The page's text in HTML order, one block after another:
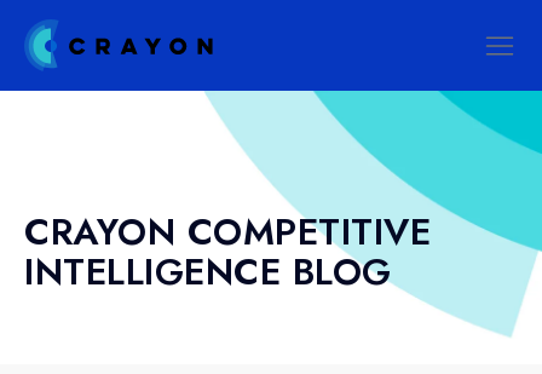
CRAYON COMPETITIVE
INTELLIGENCE BLOG